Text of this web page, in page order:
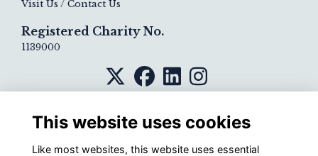
Visit Us / Contact Us
Registered Charity No.
1139000
This website uses cookies
Like most websites, this website uses essential